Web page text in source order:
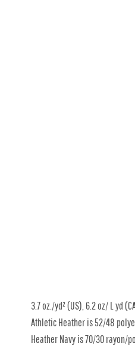
3.7 oz./yd² (US), 6.2 oz/ L yd
Athletic Heather is 52/48
Heather Navy is 70/30 rayon/